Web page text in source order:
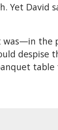
Yet David
the
despise
table